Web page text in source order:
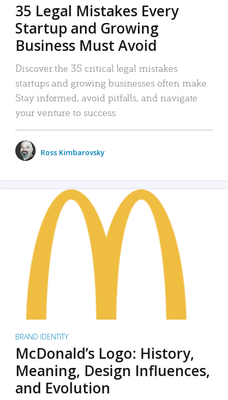
35 Legal Mistakes Every
Startup and Growing
Business Must Avoid
Discover the 35 critical legal mistakes
startups and growing businesses often make.
Stay informed, avoid pitfalls, and navigate
your venture to success.
Ross Kimbarovsky
BRAND IDENTITY
McDonald’s Logo: History,
Meaning, Design Influences,
and Evolution